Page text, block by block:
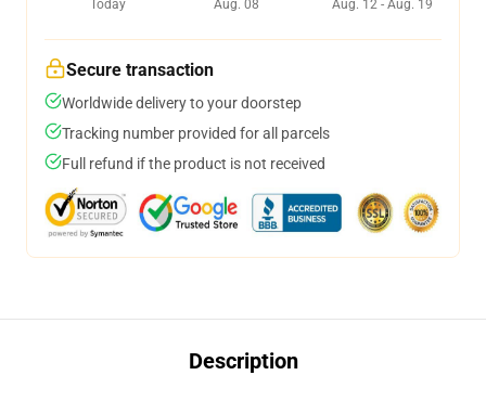
Today
Aug. 08
Aug. 12 - Aug. 19
Secure transaction
Worldwide delivery to your doorstep
Tracking number provided for all parcels
Full refund if the product is not received
Description